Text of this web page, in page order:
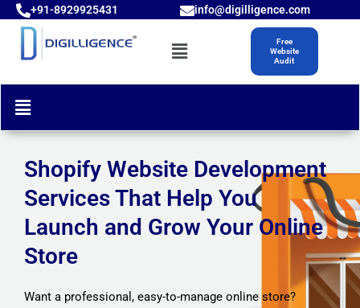
Skip
content
+91-8929925431 info@digilligence.com
Menu
Free
Website
Audit
Menu
Shopify Website Development
Services That Help You
Launch and Grow Your Online
Store
Want a professional, easy-to-manage online store?